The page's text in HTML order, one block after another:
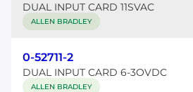
DUAL INPUT CARD 11SVAC
ALLEN BRADLEY
0-52711-2
DUAL INPUT CARD 6-3OVDC
ALLEN BRADLEY